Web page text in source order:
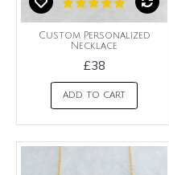
Custom Personalized
Necklace
£38
ADD TO CART